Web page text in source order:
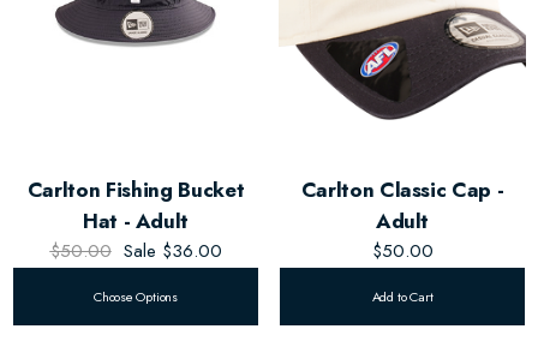
Carlton Fishing Bucket
Hat - Adult
$50.00 Sale $36.00
Choose Options
Carlton Classic Cap -
Adult
$50.00
Add to Cart